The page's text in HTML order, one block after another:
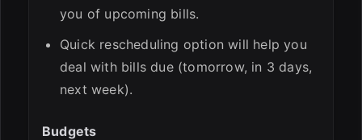
you of upcoming bills.
Quick rescheduling option will help you
deal with bills due (tomorrow, in 3 days,
next week).
Budgets